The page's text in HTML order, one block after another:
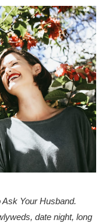
Your Husband.
date night, long